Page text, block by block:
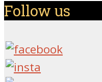
Follow us